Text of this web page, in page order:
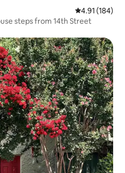
4.91 out of 5
4.91 (184)
steps from 14th Street